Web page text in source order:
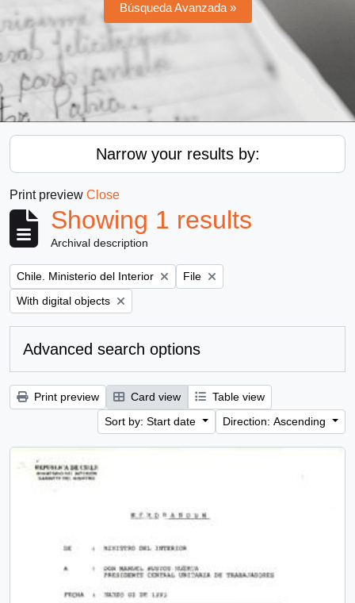
Búsqueda Avanzada »
Narrow your results by:
Print preview Close
Showing 1 results
Archival description
Remove filter:
Chile. Ministerio del Interior Remove filter:
File
Remove filter:
With digital objects
Advanced search options
Print preview Card view
Table view
Sort by: Start date
Direction: Ascending